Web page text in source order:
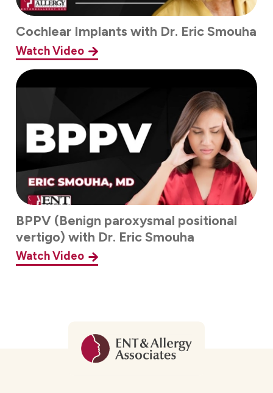
Cochlear Implants with Dr. Eric Smouha
Watch Video
BPPV (Benign paroxysmal positional
vertigo) with Dr. Eric Smouha
Watch Video